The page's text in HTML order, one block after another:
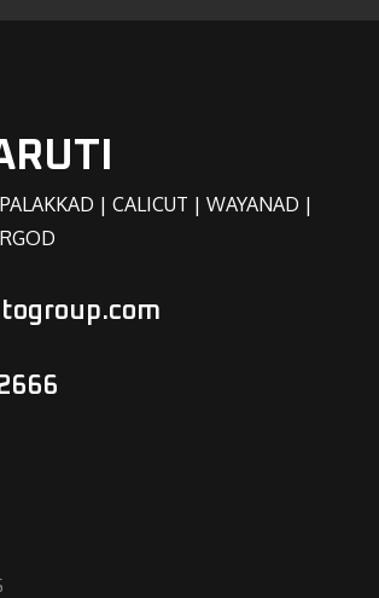
| CALICUT | WAYANAD |